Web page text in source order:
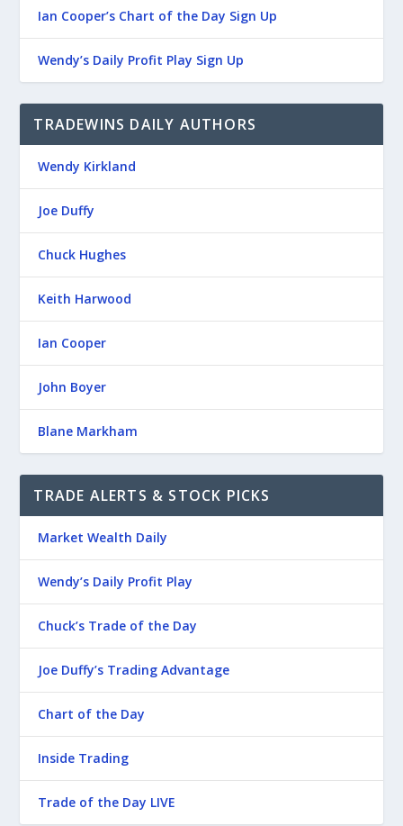
Ian Cooper’s Chart of the Day Sign Up
Wendy’s Daily Profit Play Sign Up
TRADEWINS DAILY AUTHORS
Wendy Kirkland
Joe Duffy
Chuck Hughes
Keith Harwood
Ian Cooper
John Boyer
Blane Markham
TRADE ALERTS & STOCK PICKS
Market Wealth Daily
Wendy’s Daily Profit Play
Chuck’s Trade of the Day
Joe Duffy’s Trading Advantage
Chart of the Day
Inside Trading
Trade of the Day LIVE